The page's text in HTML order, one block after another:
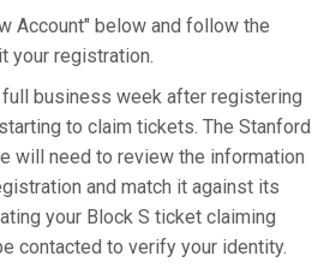
Account" below and follow the
your registration.
business week after registering
to claim tickets. The Stanford
will need to review the information
and match it against its
your Block S ticket claiming
contacted to verify your identity.